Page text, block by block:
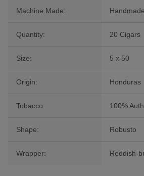
Machine Made: Handmade
Quantity: 20 Cigars
Size: 5 x 50
Origin: Honduras
Tobacco: 100%
Shape: Robusto
Wrapper: Reddish-